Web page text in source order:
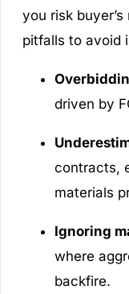
you risk
pitfalls to avoid
driven by
contracts,
materials
Ignoring
where
backfire.